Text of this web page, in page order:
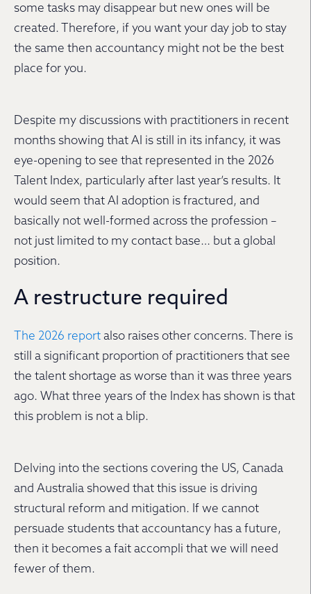
some tasks may disappear but new ones will be
created. Therefore, if you want your day job to stay
the same then accountancy might not be the best
place for you.
Despite my discussions with practitioners in recent
months showing that AI is still in its infancy, it was
eye-opening to see that represented in the 2026
Talent Index, particularly after last year’s results. It
would seem that AI adoption is fractured, and
basically not well-formed across the profession –
not just limited to my contact base… but a global
position.
A restructure required
The 2026 report also raises other concerns. There is
still a significant proportion of practitioners that see
the talent shortage as worse than it was three years
ago. What three years of the Index has shown is that
this problem is not a blip.
Delving into the sections covering the US, Canada
and Australia showed that this issue is driving
structural reform and mitigation. If we cannot
persuade students that accountancy has a future,
then it becomes a fait accompli that we will need
fewer of them.